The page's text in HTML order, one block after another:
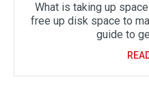
What is taking up
free up disk space to
guide to